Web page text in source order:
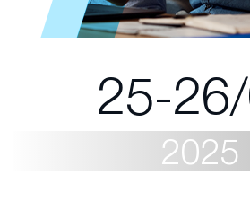
25-
2025